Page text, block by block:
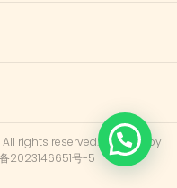
rights reserved.Powered by
2023146651号-5